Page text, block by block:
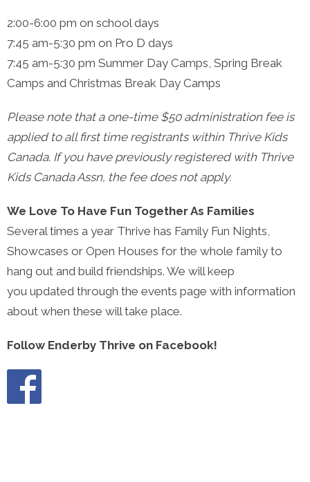
2:00-6:00 pm on school days
7:45 am-5:30 pm on Pro D days
7:45 am-5:30 pm Summer Day Camps, Spring Break
Camps and Christmas Break Day Camps
Please note that a one-time $50 administration fee is
applied to all first time registrants within Thrive Kids
Canada. If you have previously registered with Thrive
Kids Canada Assn, the fee does not apply.
We Love To Have Fun Together As Families
Several times a year Thrive has Family Fun Nights,
Showcases or Open Houses for the whole family to
hang out and build friendships. We will keep
you updated through the events page with information
about when these will take place.
Follow Enderby Thrive on Facebook!